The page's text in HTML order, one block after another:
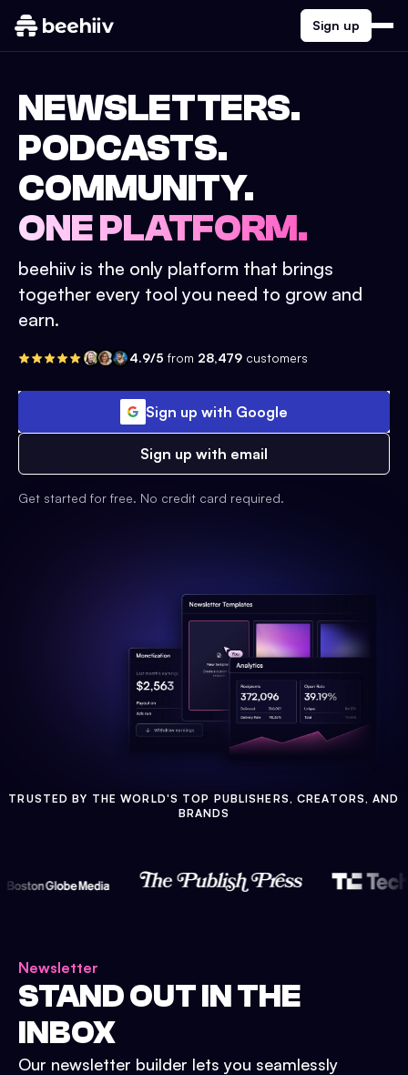
Sign up
NEWSLETTERS.
PODCASTS.
COMMUNITY.
ONE PLATFORM.
beehiiv is the only platform that brings
together every tool you need to grow and
earn.
4.9/5 from 28,479 customers
Sign up with Google
Sign up with email
Get started for free. No credit card required.
TRUSTED BY THE WORLD'S TOP PUBLISHERS, CREATORS, AND
BRANDS
Newsletter
STAND OUT IN THE
INBOX
Our newsletter builder lets you seamlessly